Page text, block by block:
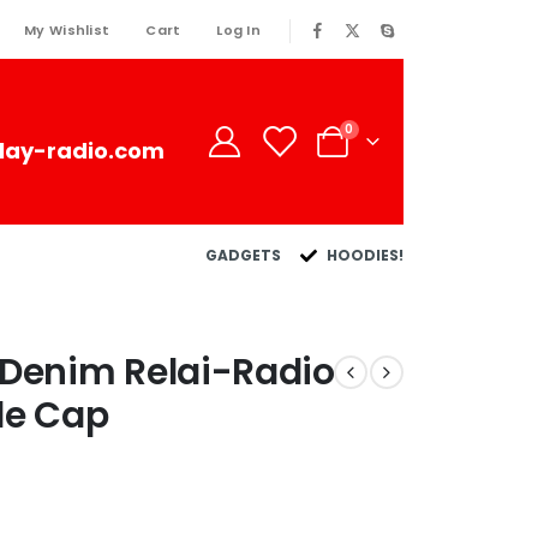
My Wishlist Cart Log In
radio.com
0
GADGETS HOODIES!
Relai-Radio
Cap